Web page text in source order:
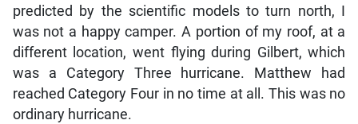
predicted by the scientific models to turn north, I
was not a happy camper. A portion of my roof, at a
different location, went flying during Gilbert, which
was a Category Three hurricane. Matthew had
reached Category Four in no time at all. This was no
ordinary hurricane.